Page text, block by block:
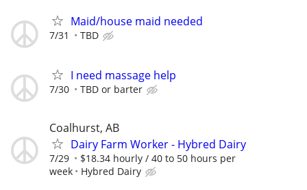
Maid/house maid needed
7/31 TBD
I need massage help
7/30 TBD or barter
Coalhurst, AB
Dairy Farm Worker - Hybred Dairy
7/29
$18.34 hourly / 40 to 50 hours per
week
Hybred Dairy